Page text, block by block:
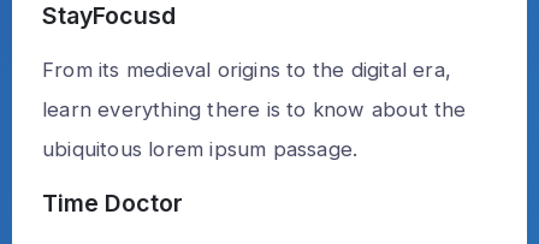
StayFocusd
From its medieval origins to the digital era,
learn everything there is to know about the
ubiquitous lorem ipsum passage.
Time Doctor